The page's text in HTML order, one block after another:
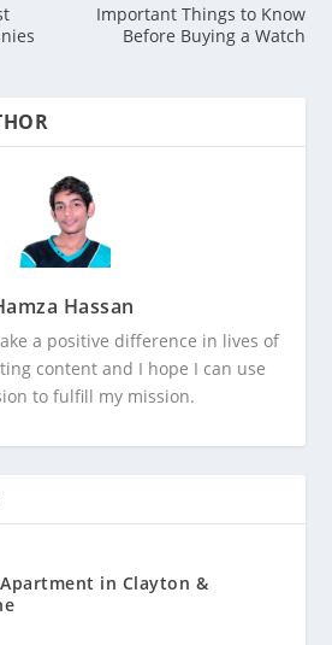
Important Things to Know
Before Buying a Watch
Hassan
a positive difference in lives of
content and I hope I can use
to fulfill my mission.
in Clayton &